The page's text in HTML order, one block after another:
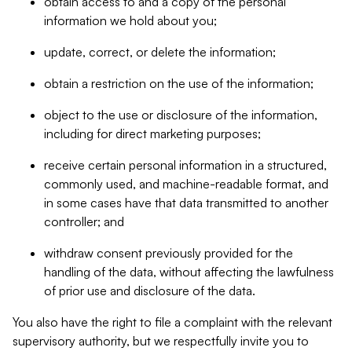
information we hold about you;
update, correct, or delete the information;
obtain a restriction on the use of the information;
object to the use or disclosure of the information,
including for direct marketing purposes;
receive certain personal information in a structured,
commonly used, and machine-readable format, and
in some cases have that data transmitted to another
controller; and
withdraw consent previously provided for the
handling of the data, without affecting the lawfulness
of prior use and disclosure of the data.
You also have the right to file a complaint with the relevant
supervisory authority, but we respectfully invite you to